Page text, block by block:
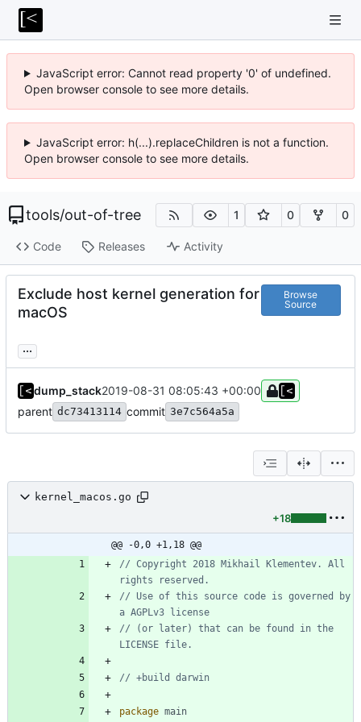
JavaScript error: Cannot read property '0' of undefined.
Open browser console to see more details.
JavaScript error: h(...).replaceChildren is not a function.
Open browser console to see more details.
tools/out-of-tree 1 0 0
Code Releases Activity
Exclude host kernel generation for
macOS
Browse
Source
...
dump_stack2019-08-31 08:05:43 +00:00
parent dc73413114 commit 3e7c564a5a
kernel_macos.go
+18
@@ -0,0 +1,18 @@
// Copyright 2018 Mikhail Klementev. All
rights reserved.
// Use of this source code is governed by
a AGPLv3 license
// (or later) that can be found in the
LICENSE file.
// +build darwin
package main